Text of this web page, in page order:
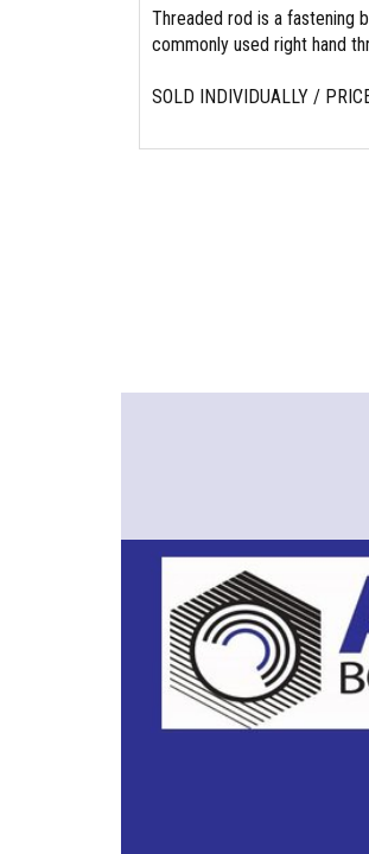
Threaded rod is a fastening
commonly used right hand
SOLD INDIVIDUALLY /